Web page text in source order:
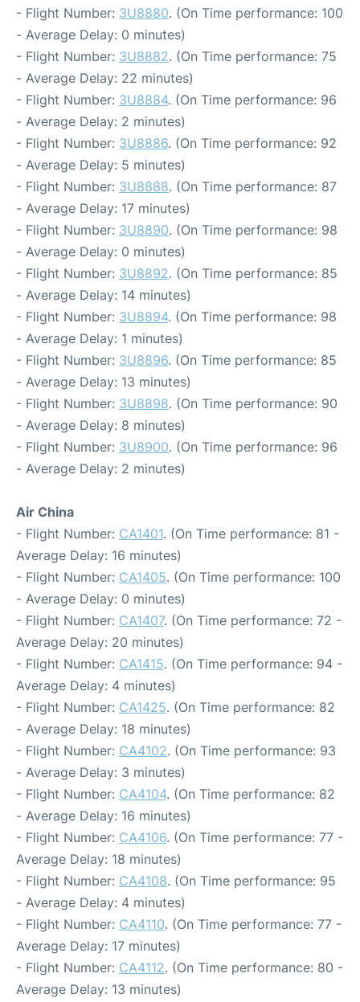
- Flight Number: 3U8880. (On Time performance: 100
- Average Delay: 0 minutes)
- Flight Number: 3U8882. (On Time performance: 75
- Average Delay: 22 minutes)
- Flight Number: 3U8884. (On Time performance: 96
- Average Delay: 2 minutes)
- Flight Number: 3U8886. (On Time performance: 92
- Average Delay: 5 minutes)
- Flight Number: 3U8888. (On Time performance: 87
- Average Delay: 17 minutes)
- Flight Number: 3U8890. (On Time performance: 98
- Average Delay: 0 minutes)
- Flight Number: 3U8892. (On Time performance: 85
- Average Delay: 14 minutes)
- Flight Number: 3U8894. (On Time performance: 98
- Average Delay: 1 minutes)
- Flight Number: 3U8896. (On Time performance: 85
- Average Delay: 13 minutes)
- Flight Number: 3U8898. (On Time performance: 90
- Average Delay: 8 minutes)
- Flight Number: 3U8900. (On Time performance: 96
- Average Delay: 2 minutes)
Air China
- Flight Number: CA1401. (On Time performance: 81 -
Average Delay: 16 minutes)
- Flight Number: CA1405. (On Time performance: 100
- Average Delay: 0 minutes)
- Flight Number: CA1407. (On Time performance: 72 -
Average Delay: 20 minutes)
- Flight Number: CA1415. (On Time performance: 94 -
Average Delay: 4 minutes)
- Flight Number: CA1425. (On Time performance: 82
- Average Delay: 18 minutes)
- Flight Number: CA4102. (On Time performance: 93
- Average Delay: 3 minutes)
- Flight Number: CA4104. (On Time performance: 82
- Average Delay: 16 minutes)
- Flight Number: CA4106. (On Time performance: 77 -
Average Delay: 18 minutes)
- Flight Number: CA4108. (On Time performance: 95
- Average Delay: 4 minutes)
- Flight Number: CA4110. (On Time performance: 77 -
Average Delay: 17 minutes)
- Flight Number: CA4112. (On Time performance: 80 -
Average Delay: 13 minutes)